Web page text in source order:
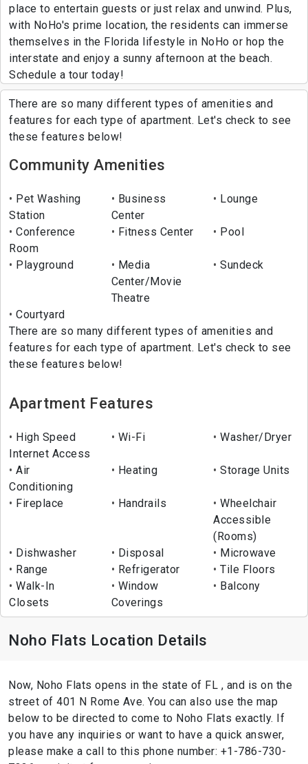
place to entertain guests or just relax and unwind. Plus,
with NoHo's prime location, the residents can immerse
themselves in the Florida lifestyle in NoHo or hop the
interstate and enjoy a sunny afternoon at the beach.
Schedule a tour today!
There are so many different types of amenities and
features for each type of apartment. Let's check to see
these features below!
Community Amenities
Pet Washing
Station
Business
Center
Lounge
Conference
Room
Fitness Center Pool
Playground
Media
Center/Movie
Theatre
Sundeck
Courtyard
There are so many different types of amenities and
features for each type of apartment. Let's check to see
these features below!
Apartment Features
High Speed
Internet Access
Wi-Fi Washer/Dryer
Air
Conditioning
Heating Storage Units
Fireplace Handrails
Wheelchair
Accessible
(Rooms)
Dishwasher
Disposal
Microwave
Range
Refrigerator
Tile Floors
Walk-In
Closets
Window
Coverings
Balcony
Noho Flats Location Details
Now, Noho Flats opens in the state of FL , and is on the
street of 401 N Rome Ave. You can also use the map
below to be directed to come to Noho Flats exactly. If
you have any inquiries or want to have a quick answer,
please make a call to this phone number: +1-786-730-